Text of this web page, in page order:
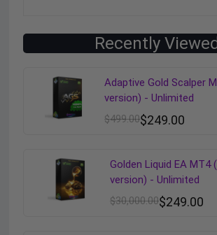
Recently
Adaptive Gold Scalper
version) - Unlimited
$499.00$249.00
Golden Liquid EA MT4
version) - Unlimited
$30,000.00$249.00